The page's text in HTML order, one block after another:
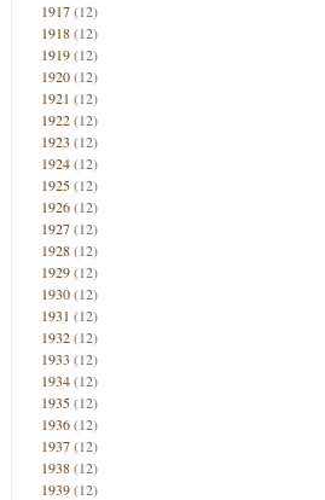
1917(12)
1918(12)
1919(12)
1920(12)
1921 (12)
1922(12)
1923 (12)
1924(12)
1925(12)
1926(12)
1927(12)
1928(12)
1929(12)
1930(12)
1931 (12)
1932(12)
1933 (12)
1934(12)
1935(12)
1936(12)
1937(12)
1938(12)
1939(12)